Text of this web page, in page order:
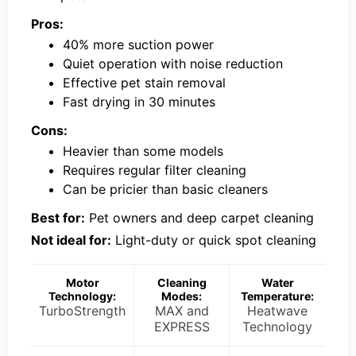
Pros:
40% more suction power
Quiet operation with noise reduction
Effective pet stain removal
Fast drying in 30 minutes
Cons:
Heavier than some models
Requires regular filter cleaning
Can be pricier than basic cleaners
Best for: Pet owners and deep carpet cleaning
Not ideal for: Light-duty or quick spot cleaning
Motor
Technology:
TurboStrength
Cleaning
Modes:
MAX and
EXPRESS
Water
Temperature:
Heatwave
Technology